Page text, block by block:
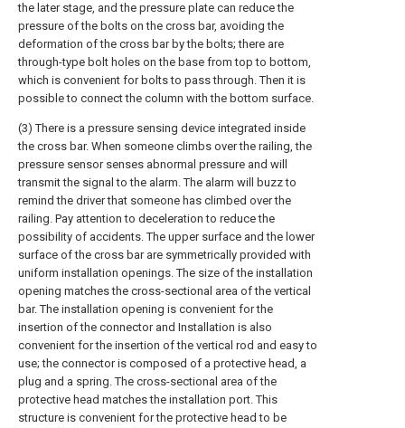
the later stage, and the pressure plate can reduce the
pressure of the bolts on the cross bar, avoiding the
deformation of the cross bar by the bolts; there are
through-type bolt holes on the base from top to bottom,
which is convenient for bolts to pass through. Then it is
possible to connect the column with the bottom surface.
(3) There is a pressure sensing device integrated inside
the cross bar. When someone climbs over the railing, the
pressure sensor senses abnormal pressure and will
transmit the signal to the alarm. The alarm will buzz to
remind the driver that someone has climbed over the
railing. Pay attention to deceleration to reduce the
possibility of accidents. The upper surface and the lower
surface of the cross bar are symmetrically provided with
uniform installation openings. The size of the installation
opening matches the cross-sectional area of the vertical
bar. The installation opening is convenient for the
insertion of the connector and Installation is also
convenient for the insertion of the vertical rod and easy to
use; the connector is composed of a protective head, a
plug and a spring. The cross-sectional area of the
protective head matches the installation port. This
structure is convenient for the protective head to be